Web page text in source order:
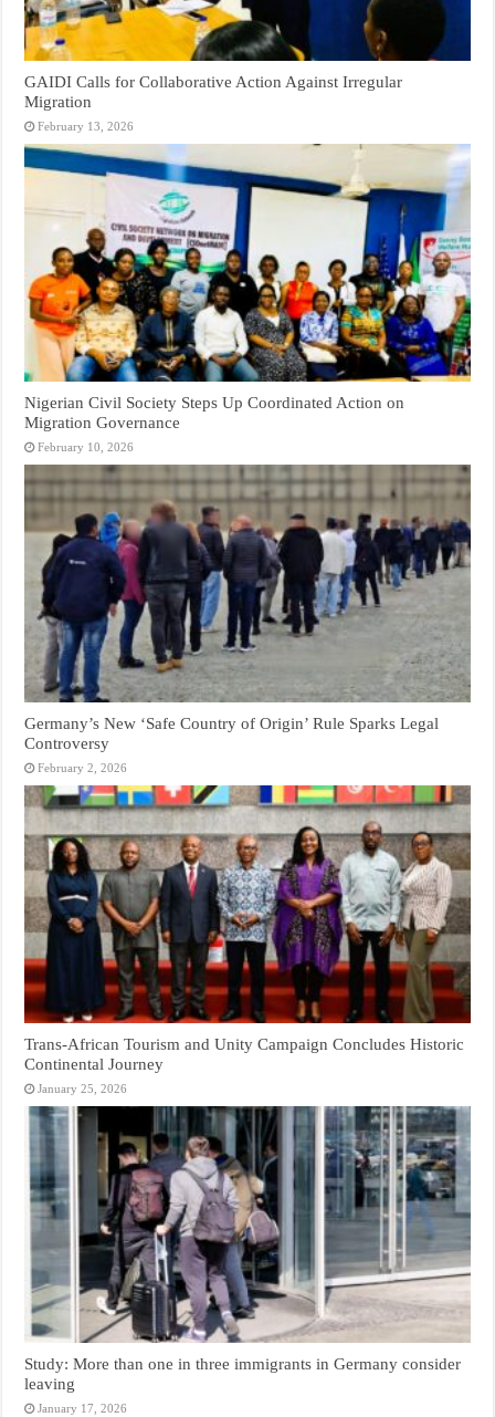
GAIDI Calls for Collaborative Action Against Irregular
Migration
February 13, 2026
Nigerian Civil Society Steps Up Coordinated Action on
Migration Governance
February 10, 2026
Germany’s New ‘Safe Country of Origin’ Rule Sparks Legal
Controversy
February 2, 2026
Trans-African Tourism and Unity Campaign Concludes Historic
Continental Journey
January 25, 2026
Study: More than one in three immigrants in Germany consider
leaving
January 17, 2026